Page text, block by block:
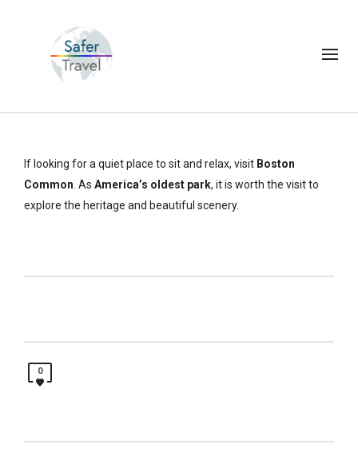
If looking for a quiet place to sit and relax, visit Boston
Common . As America’s oldest park, it is worth the visit to
explore the heritage and beautiful scenery.
0